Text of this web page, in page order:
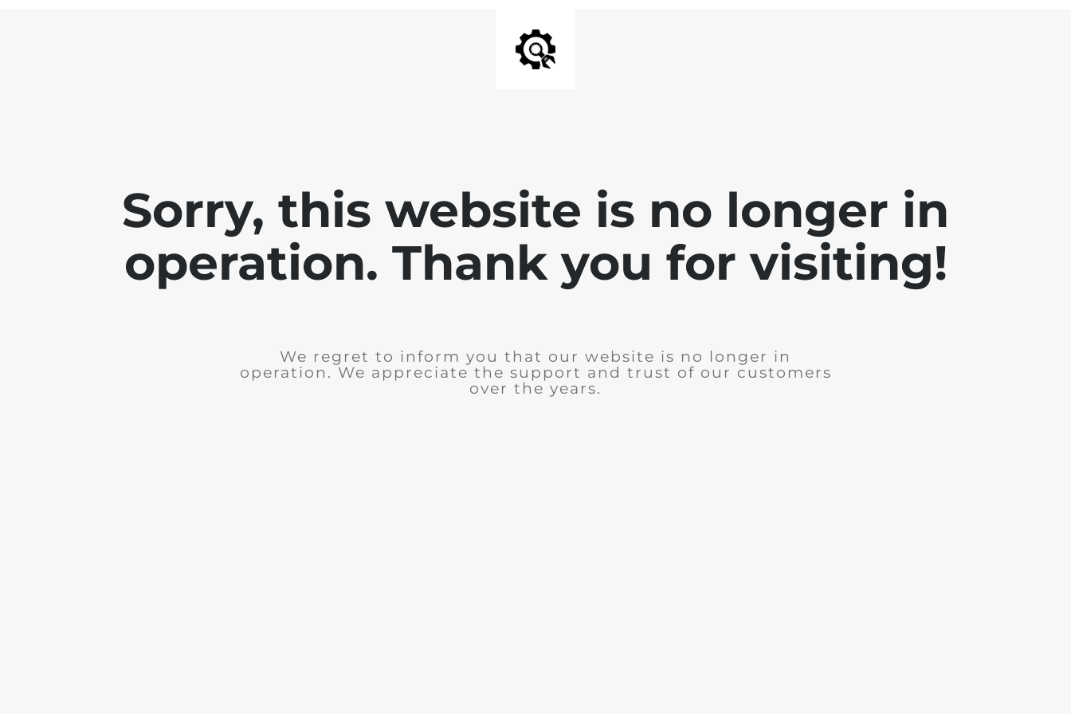
Sorry, this website is no longer in
operation. Thank you for visiting!
We regret to inform you that our website is no longer in
operation. We appreciate the support and trust of our customers
over the years.